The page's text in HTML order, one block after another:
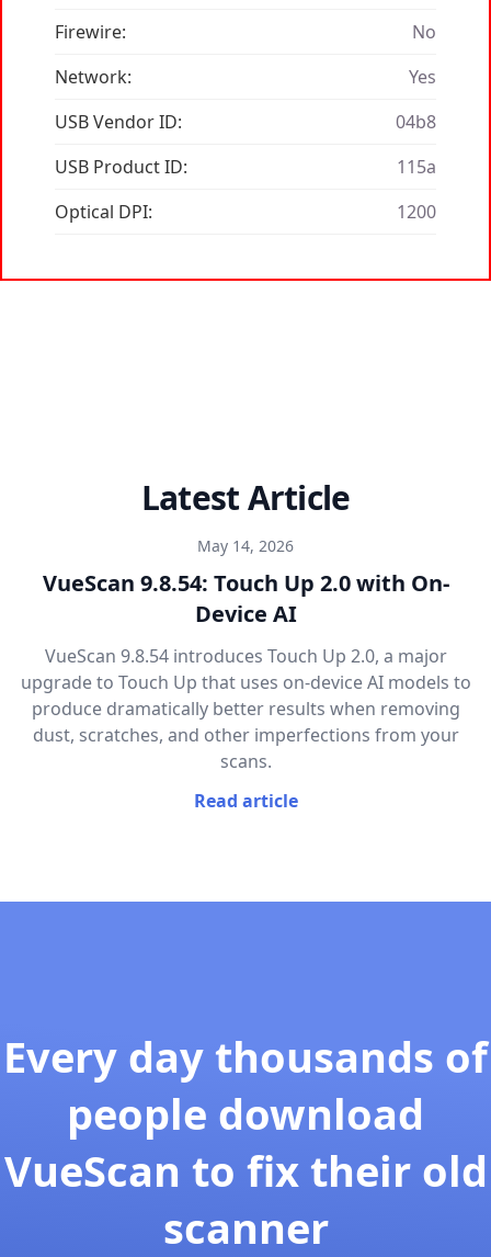
Firewire:
No
Network:
Yes
USB Vendor ID:
04b8
USB Product ID:
115a
Optical DPI:
1200
Latest Article
May 14, 2026
VueScan 9.8.54: Touch Up 2.0 with On-
Device AI
VueScan 9.8.54 introduces Touch Up 2.0, a major
upgrade to Touch Up that uses on-device AI models to
produce dramatically better results when removing
dust, scratches, and other imperfections from your
scans.
Read article
Every day thousands of
people download
VueScan to fix their old
scanner